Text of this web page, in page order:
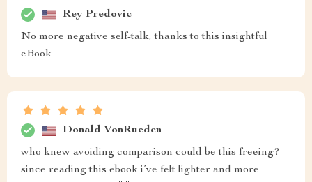
Rey Predovic
No more negative self-talk, thanks to this insightful
eBook
Donald VonRueden
who knew avoiding comparison could be this freeing?
since reading this ebook i’ve felt lighter and more